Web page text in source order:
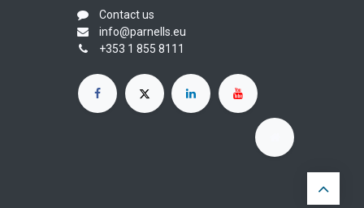
Contact us
info@parnells.eu
+353 1 855 8111